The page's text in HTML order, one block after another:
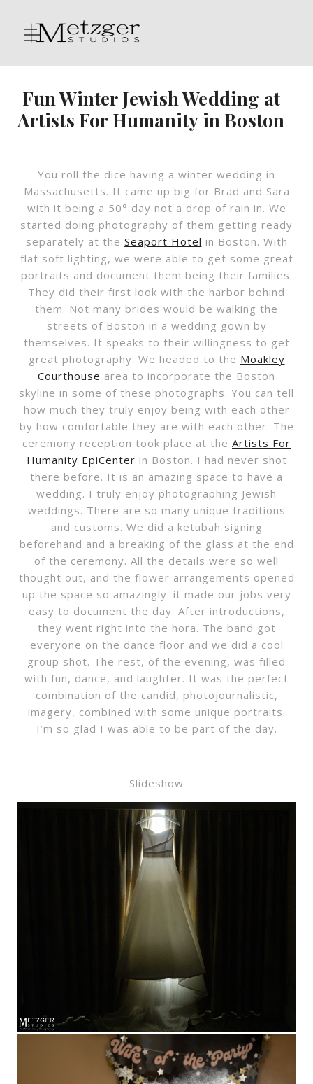
Fun Winter Jewish Wedding at
Artists For Humanity in Boston
You roll the dice having a winter wedding in
Massachusetts. It came up big for Brad and Sara
with it being a 50° day not a drop of rain in. We
started doing photography of them getting ready
separately at the Seaport Hotel in Boston. With
flat soft lighting, we were able to get some great
portraits and document them being their families.
They did their first look with the harbor behind
them. Not many brides would be walking the
streets of Boston in a wedding gown by
themselves. It speaks to their willingness to get
great photography. We headed to the Moakley
Courthouse area to incorporate the Boston
skyline in some of these photographs. You can tell
how much they truly enjoy being with each other
by how comfortable they are with each other. The
ceremony reception took place at the Artists For
Humanity EpiCenter in Boston. I had never shot
there before. It is an amazing space to have a
wedding. I truly enjoy photographing Jewish
weddings. There are so many unique traditions
and customs. We did a ketubah signing
beforehand and a breaking of the glass at the end
of the ceremony. All the details were so well
thought out, and the flower arrangements opened
up the space so amazingly. it made our jobs very
easy to document the day. After introductions,
they went right into the hora. The band got
everyone on the dance floor and we did a cool
group shot. The rest, of the evening, was filled
with fun, dance, and laughter. It was the perfect
combination of the candid, photojournalistic,
imagery, combined with some unique portraits.
I’m so glad I was able to be part of the day.
Slideshow